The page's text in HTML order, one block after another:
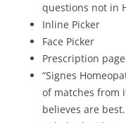
questions not in
Inline Picker
Face Picker
Prescription page
“Signes
of matches from
believes are